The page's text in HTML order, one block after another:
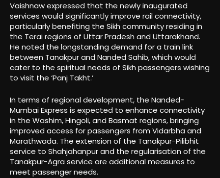
Vaishnaw expressed that the newly inaugurated
services would significantly improve rail connectivity,
particularly benefiting the Sikh community residing in
the Terai regions of Uttar Pradesh and Uttarakhand.
He noted the longstanding demand for a train link
between Tanakpur and Nanded Sahib, which would
cater to the spiritual needs of Sikh passengers wishing
to visit the ‘Panj Takht.’
In terms of regional development, the Nanded-
Mumbai Express is expected to enhance connectivity
in the Washim, Hingoli, and Basmat regions, bringing
improved access for passengers from Vidarbha and
Marathwada. The extension of the Tanakpur-Pilibhit
service to Shahjahanpur and the regularisation of the
Tanakpur-Agra service are additional measures to
meet passenger needs.